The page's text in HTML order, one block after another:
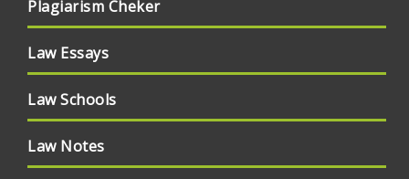
Plagiarism Cheker
Law Essays
Law Schools
Law Notes